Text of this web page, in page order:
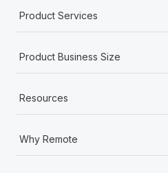
Product Services
Product Business Size
Resources
Why Remote